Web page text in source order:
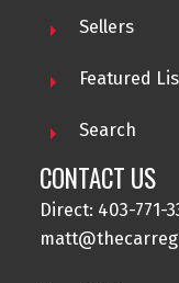
Sellers
Featured
Search
CONTACT US
Direct: 403-771-